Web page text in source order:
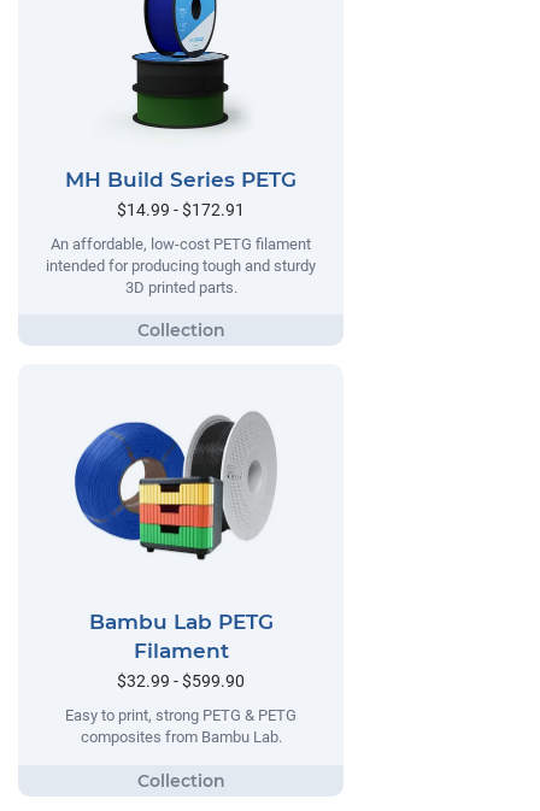
MH Build Series PETG
$14.99 - $172.91
An affordable, low-cost PETG filament
intended for producing tough and sturdy
3D printed parts.
Bambu Lab PETG
Filament
$32.99 - $599.90
Easy to print, strong PETG & PETG
composites from Bambu Lab.